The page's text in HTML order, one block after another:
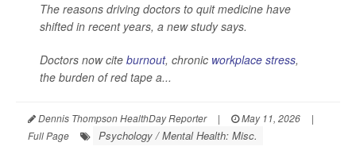
The reasons driving doctors to quit medicine have
shifted in recent years, a new study says.
Doctors now cite burnout, chronic workplace stress,
the burden of red tape a...
Dennis Thompson HealthDay Reporter | May 11, 2026
|
Full Page
Psychology / Mental Health: Misc.